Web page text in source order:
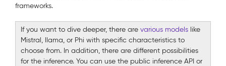
frameworks.
If you want to dive deeper, there are various models like
Mistral, llama, or Phi with specific characteristics to
choose from. In addition, there are different possibilities
for the inference. You can use the public inference API or